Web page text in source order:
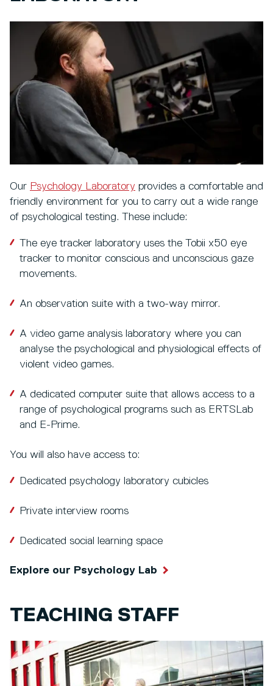
Our Psychology Laboratory provides a comfortable and
friendly environment for you to carry out a wide range
of psychological testing. These include:
The eye tracker laboratory uses the Tobii x50 eye
tracker to monitor conscious and unconscious gaze
movements.
An observation suite with a two-way mirror.
A video game analysis laboratory where you can
analyse the psychological and physiological effects of
violent video games.
A dedicated computer suite that allows access to a
range of psychological programs such as ERTSLab
and E-Prime.
You will also have access to:
Dedicated psychology laboratory cubicles
Private interview rooms
Dedicated social learning space
Explore our Psychology Lab
TEACHING STAFF